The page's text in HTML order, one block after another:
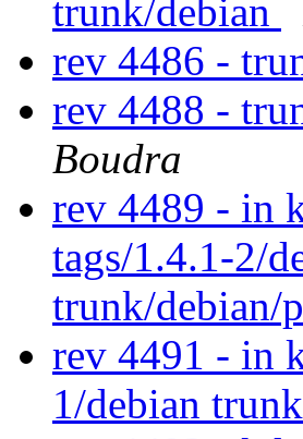
trunk/debian
rev 4486 -
rev 4488 -
Boudra
rev 4489 - in
tags/1.4.1-2/
trunk/debian/
rev 4491 - in
1/debian